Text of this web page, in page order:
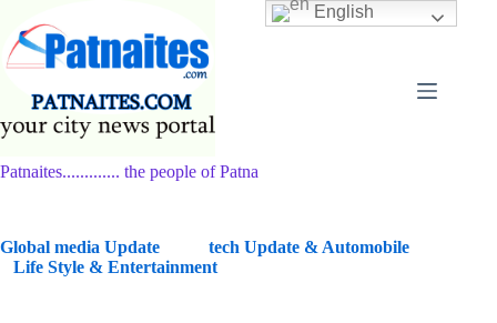
content
Patnaites............. the people of Patna
Global media Update
tech Update & Automobile
Life Style & Entertainment
English